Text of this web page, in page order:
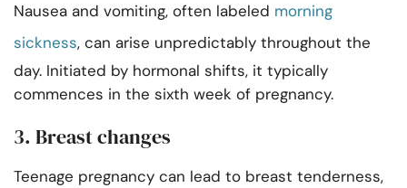
Nausea and vomiting, often labeled morning
sickness, can arise unpredictably throughout the
day. Initiated by hormonal shifts, it typically
commences in the sixth week of pregnancy.
3. Breast changes
Teenage pregnancy can lead to breast tenderness,